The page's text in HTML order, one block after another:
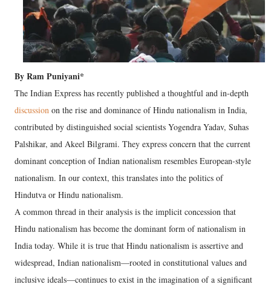
By Ram Puniyani*
The Indian Express has recently published a thoughtful and in-depth
discussion on the rise and dominance of Hindu nationalism in India,
contributed by distinguished social scientists Yogendra Yadav, Suhas
Palshikar, and Akeel Bilgrami. They express concern that the current
dominant conception of Indian nationalism resembles European-style
nationalism. In our context, this translates into the politics of
Hindutva or Hindu nationalism.
A common thread in their analysis is the implicit concession that
Hindu nationalism has become the dominant form of nationalism in
India today. While it is true that Hindu nationalism is assertive and
widespread, Indian nationalism—rooted in constitutional values and
inclusive ideals—continues to exist in the imagination of a significant